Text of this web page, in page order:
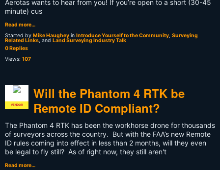
Aerotas wants to hear from you! If you’re open to a short (30-45
minute) cus
Read more…
Started by Mike Haughey in Introduce Yourself to the Community, Surveying
Related Links, and Land Surveying Industry Talk
0 Replies
Views: 107
VENDOR
Will the Phantom 4 RTK be
Remote ID Compliant?
The Phantom 4 RTK has been the workhorse drone for thousands
of surveyors across the country. But with the FAA’s new Remote
ID rules coming into effect in less than 2 months, will they even
be legal to fly still? As of right now, they still aren't
Read more…